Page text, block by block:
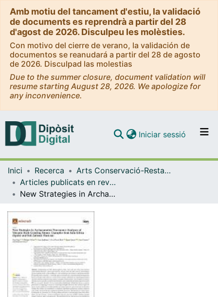
Amb motiu del tancament d'estiu, la validació
de documents es reprendrà a partir del 28
d'agost de 2026. Disculpeu les molèsties.
Con motivo del cierre de verano, la validación de
documentos se reanudará a partir del 28 de agosto
de 2026. Disculpad las molestias
Due to the summer closure, document validation will
resume starting August 28, 2026. We apologize for
any inconvenience.
Navega per tot el DD
Iniciar sessió (current)
Inici Recerca
Arts Conservació-Restauració
Articles publicats en revistes (Arts Conservació-Restauració)
New Strategies in Archaeometric Provenance Analyses of Volcanic Rock Grinding Stones: Examples from Iulia Libica (Spain) and Sidi Zahruni (Tunisia)